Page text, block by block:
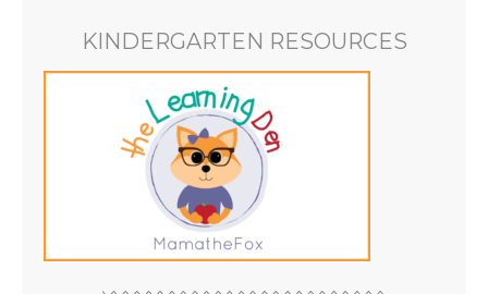
KINDERGARTEN RESOURCES